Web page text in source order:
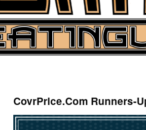
CovrPrice.Com Runners-